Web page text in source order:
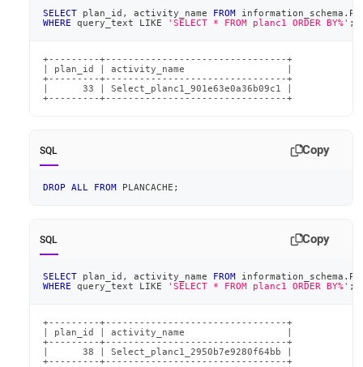
SELECT plan_id , activity_name FROM information_schema .
WHERE query_text LIKE 'SELECT * FROM planc1 ORDER BY%' ;
+---------+--------------------------------+
| plan_id | activity_name                  |
+---------+--------------------------------+
|      33 | Select_planc1_901e63e0a36b09c1 |
+---------+--------------------------------+
SQL Copy
DROP ALL FROM PLANCACHE ;
SQL Copy
SELECT plan_id , activity_name FROM information_schema .
WHERE query_text LIKE 'SELECT * FROM planc1 ORDER BY%' ;
+---------+--------------------------------+
| plan_id | activity_name                  |
+---------+--------------------------------+
|      38 | Select_planc1_2950b7e9280f64bb |
+---------+--------------------------------+